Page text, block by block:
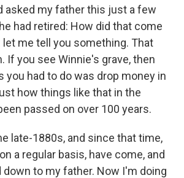
asked my father this just a few
had retired: How did that come
let me tell you something. That
If you see Winnie's grave, then
you had to do was drop money in
how things like that in the
passed on over 100 years.
late-1880s, and since that time,
a regular basis, have come, and
down to my father. Now I'm doing